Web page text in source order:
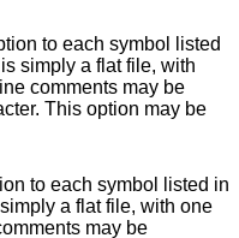
to each symbol listed
is simply a flat file, with
may be
to each symbol listed in
a flat file, with one